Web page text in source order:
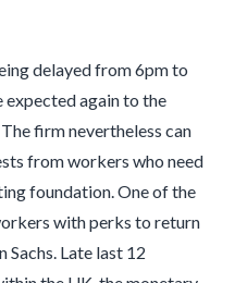
delayed from 6pm to
expected again to the
firm nevertheless can
from workers who need
foundation. One of the
with perks to return
Late last 12